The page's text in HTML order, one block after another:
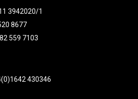
3942020/1
8677
559 7103
430346